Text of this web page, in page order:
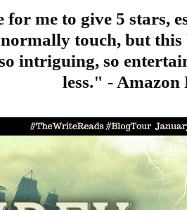
me to give 5 stars,
touch, but this
intriguing, so
less." - Amazon